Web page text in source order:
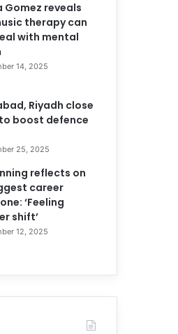
Gomez reveals
therapy can
with mental
14, 2025
Riyadh close
boost defence
25, 2025
reflects on
career
‘Feeling
shift’
12, 2025